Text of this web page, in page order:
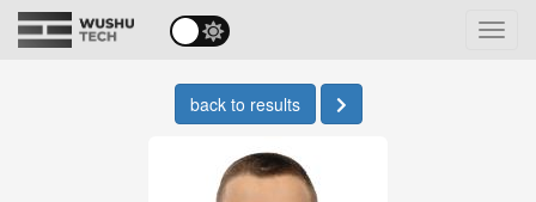
back to results